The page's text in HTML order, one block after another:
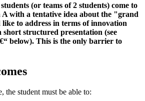
(or teams of 2 students) come to
A with a tentative idea about the "grand
to address in terms of innovation
short structured presentation (see
below). This is the only barrier to
the student must be able to: